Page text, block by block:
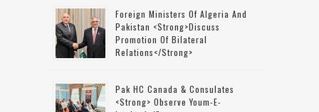
Foreign Ministers Of Algeria And
Pakistan <strong>discuss
Promotion Of Bilateral
Relations</strong>
Pak HC Canada & Consulates
<strong> Observe Youm-E-